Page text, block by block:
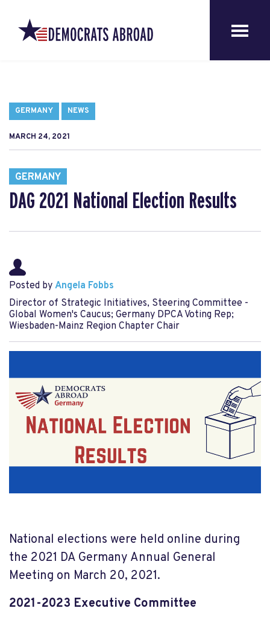
GERMANY NEWS
MARCH 24, 2021
GERMANY
DAG 2021 National Election Results
Posted by Angela Fobbs
Director of Strategic Initiatives, Steering Committee -
Global Women's Caucus; Germany DPCA Voting Rep;
Wiesbaden-Mainz Region Chapter Chair
National elections were held online during
the 2021 DA Germany Annual General
Meeting on March 20, 2021.
2021-2023 Executive Committee